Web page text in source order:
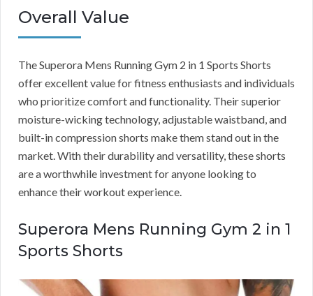
Overall Value
The Superora Mens Running Gym 2 in 1 Sports Shorts
offer excellent value for fitness enthusiasts and individuals
who prioritize comfort and functionality. Their superior
moisture-wicking technology, adjustable waistband, and
built-in compression shorts make them stand out in the
market. With their durability and versatility, these shorts
are a worthwhile investment for anyone looking to
enhance their workout experience.
Superora Mens Running Gym 2 in 1
Sports Shorts